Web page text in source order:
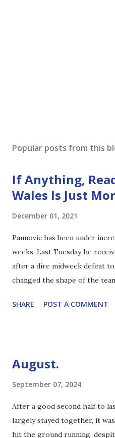
Popular posts from this
If Anything,
Wales Is Just
December 01, 2021
Paunovic has been under
weeks. Last Tuesday he
after a dire midweek defeat
changed the shape of the
those who didn't seem to
that, given the injuries in the
six-point deduction has made
than it ought to be, but the
to comfortably pull clear
SHARE POST A COMMENT
August.
September 07, 2024
After a good second half to
largely stayed together, it
hit the ground running,